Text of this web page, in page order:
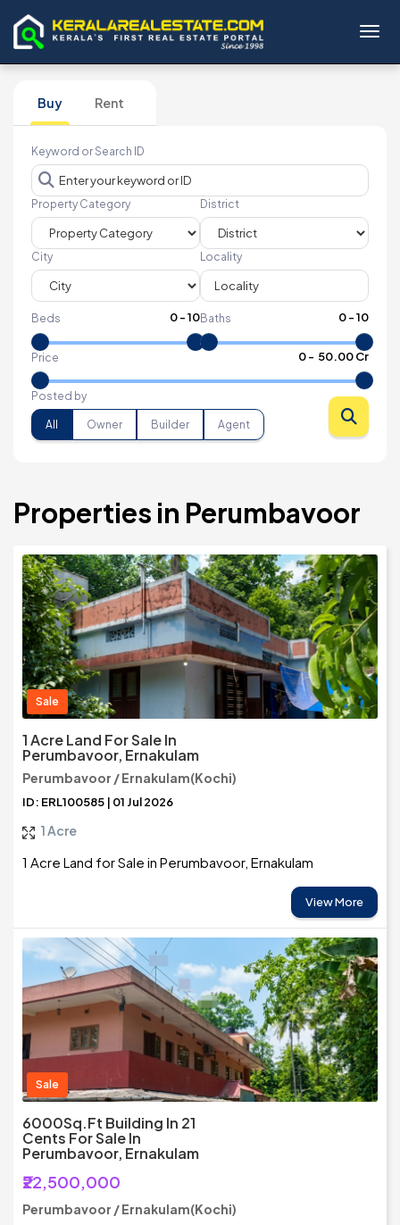
Buy Rent
Keyword or Search ID
Property Category District
City Locality
Beds 0-10Baths 0-10
Price 0- ₹ 50.00 Cr
Posted by
All Owner Builder Agent
Properties in Perumbavoor
Sale
1 Acre Land For Sale In
Perumbavoor, Ernakulam
Perumbavoor / Ernakulam(Kochi)
ID: ERL100585 | 01 Jul 2026
1 Acre
1 Acre Land for Sale in Perumbavoor, Ernakulam
View More
Sale
6000Sq.ft Building In 21
Cents For Sale In
Perumbavoor, Ernakulam
₹22,500,000
Perumbavoor / Ernakulam(Kochi)